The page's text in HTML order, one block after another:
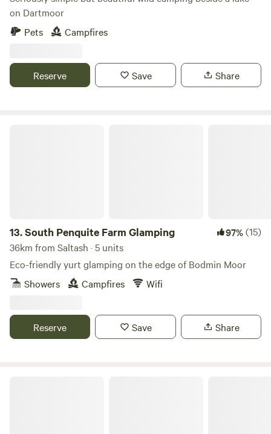
on Dartmoor
Pets
Campfires
Reserve Save Share
13.South Penquite Farm Glamping 97%(15)
36km from Saltash · 5 units
Eco-friendly yurt glamping on the edge of Bodmin Moor
Showers
Campfires Wifi
Reserve Save Share